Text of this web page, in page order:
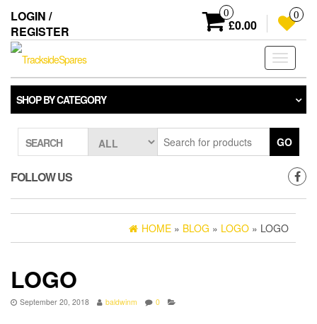
the
content
LOGIN /
REGISTER
0
£0.00
0
Toggle
SHOP BY CATEGORY
SEARCH GO
FOLLOW US
HOME » BLOG » LOGO » LOGO
LOGO
September 20, 2018 baldwinm 0